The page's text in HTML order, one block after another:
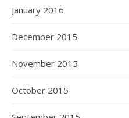
January 2016
December 2015
November 2015
October 2015